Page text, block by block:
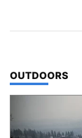
TOP STORIES IN
OUTDOORS